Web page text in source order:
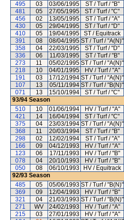
495
03 03/06/1995 ST / Turf / "B"
481
05 27/05/1995 ST / Turf / "C"
456
02 13/05/1995 ST / Turf / "A"
430
05 29/04/1995 ST / Turf / "D"
410
05 19/04/1995 ST / Equitrack
391
08 08/04/1995 ST / Turf / "A(N)"
358
04 22/03/1995 ST / Turf / "D"
336
06 11/03/1995 ST / Turf / "B"
273
11 05/02/1995 ST / Turf / "A(N)"
218
10 04/01/1995 HV / Turf / "A"
191
03 17/12/1994 ST / Turf / "A(N)"
107
13 05/11/1994 ST / Turf / "B(N)"
071
13 15/10/1994 ST / Turf / "C"
93/94 Season
510
10 01/06/1994 HV / Turf / "A"
421
14 16/04/1994 ST / Turf / "C"
375
04 23/03/1994 ST / Turf / "A(N)"
368
11 20/03/1994 ST / Turf / "B"
298
02 12/02/1994 ST / Turf / "A"
166
09 04/12/1993 HV / Turf / "A"
123
06 17/11/1993 HV / Turf / "B"
078
04 20/10/1993 HV / Turf / "B"
050
08 06/10/1993 HV / Equitrack
92/93 Season
485
05 05/06/1993 ST / Turf / "B(N)"
369
09 12/04/1993 HV / Turf / "B"
321
04 21/03/1993 ST / Turf / "B(N)"
271
WV 24/02/1993 HV / Turf / "A"
215
03 27/01/1993 HV / Turf / "A"